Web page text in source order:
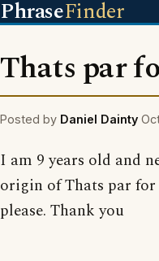
PhraseFinder
Thats par
Posted by Daniel Dainty
I am 9 years old and
origin of Thats par
please. Thank you